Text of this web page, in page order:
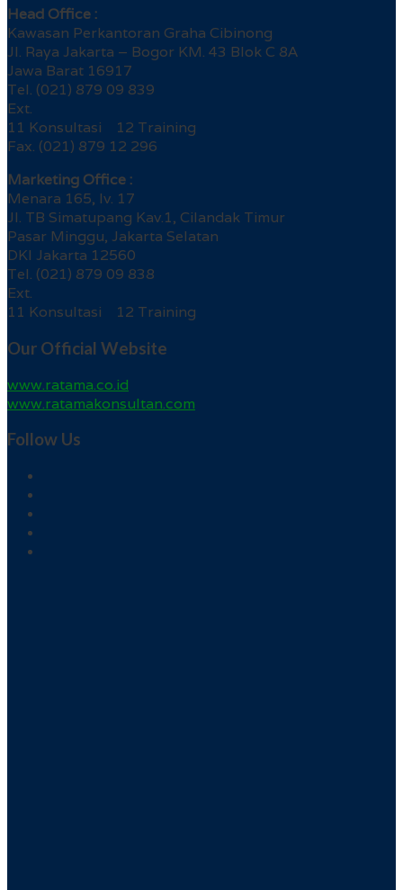
Head Office :
Kawasan Perkantoran Graha Cibinong
Jl. Raya Jakarta – Bogor KM. 43 Blok C 8A
Jawa Barat 16917
Tel. (021) 879 09 839
Ext.
11 Konsultasi 12 Training
Fax. (021) 879 12 296
Marketing Office :
Menara 165, lv. 17
Jl. TB Simatupang Kav.1, Cilandak Timur
Pasar Minggu, Jakarta Selatan
DKI Jakarta 12560
Tel. (021) 879 09 838
Ext.
11 Konsultasi 12 Training
Our Official Website
www.ratama.co.id
www.ratamakonsultan.com
Follow Us